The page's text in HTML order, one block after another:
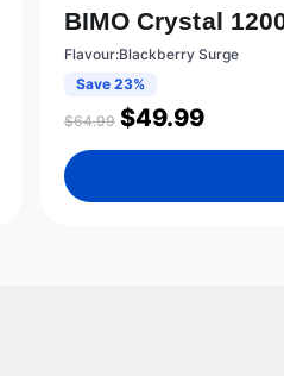
BIMO Crystal
Flavour:Blackberry Surge
Save 23%
$64.99 $49.99